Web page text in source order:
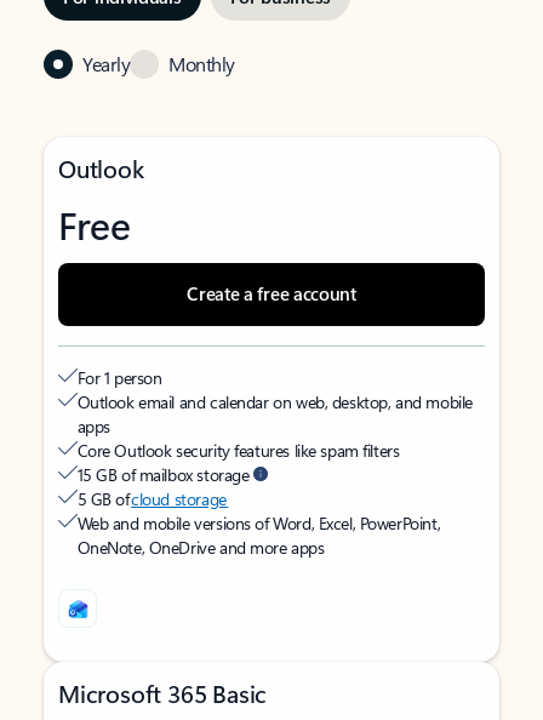
Yearly Monthly
Outlook
Free
Create a free account
For 1 person
Outlook email and calendar on web, desktop, and mobile
apps
Core Outlook security features like spam filters
15 GB of mailbox storage
5 GB ofcloud storage
Web and mobile versions of Word, Excel, PowerPoint,
OneNote, OneDrive and more apps
Microsoft 365 Basic